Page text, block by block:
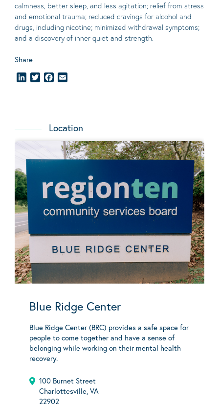
calmness, better sleep, and less agitation; relief from stress
and emotional trauma; reduced cravings for alcohol and
drugs, including nicotine; minimized withdrawal symptoms;
and a discovery of inner quiet and strength.
Share
LinkedInTwitterFacebook
Location
Blue Ridge Center
Blue Ridge Center (BRC) provides a safe space for
people to come together and have a sense of
belonging while working on their mental health
recovery.
100 Burnet Street
Charlottesville, VA
22902